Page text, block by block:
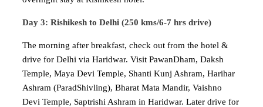
Day 3: Rishikesh to Delhi (250 kms/6-7 hrs drive)
The morning after breakfast, check out from the hotel &
drive for Delhi via Haridwar. Visit PawanDham, Daksh
Temple, Maya Devi Temple, Shanti Kunj Ashram, Harihar
Ashram (ParadShivling), Bharat Mata Mandir, Vaishno
Devi Temple, Saptrishi Ashram in Haridwar. Later drive for